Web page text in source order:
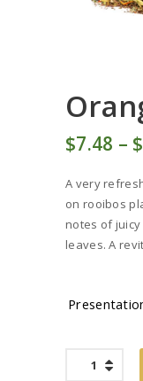
$7 48 – $
A very
on rooibos
notes of
leaves. A